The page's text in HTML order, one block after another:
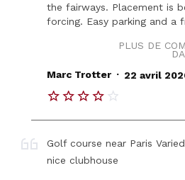
the fairways. Placement is
forcing. Easy parking and a
PLUS DE
Marc Trotter . 22 avril
Golf course near Paris
nice clubhouse